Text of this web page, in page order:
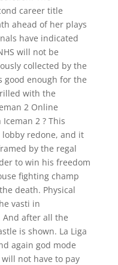
career title
ahead of her plays
have indicated
will not be
collected by the
good enough for the
with the
2 Online
2 ? This
redone, and it
by the regal
to win his freedom
fighting champ
death. Physical
vasti in
after all the
is shown. La Liga
again god mode
not have to pay